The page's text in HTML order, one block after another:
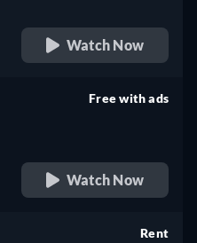
Watch Now
Free with ads
Watch Now
Rent